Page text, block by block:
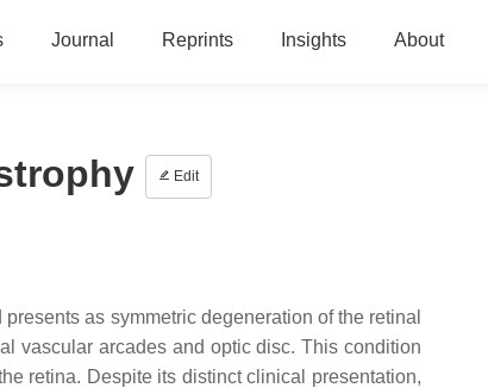
Journal Reprints Insights About
Edit
as symmetric degeneration of the retinal
vascular arcades and optic disc. This condition
retina. Despite its distinct clinical presentation,